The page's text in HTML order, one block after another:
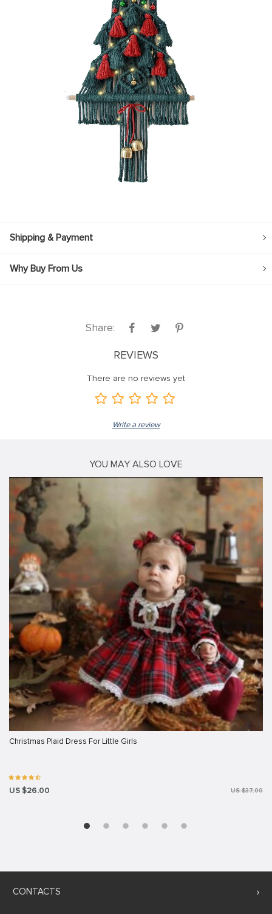
Shipping & Payment
Why Buy From Us
Share:
REVIEWS
There are no reviews yet
Write a review
YOU MAY ALSO LOVE
Christmas Plaid Dress For Little Girls
US $26.00 US $37.00
CONTACTS